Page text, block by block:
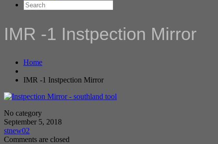
IMR -1 Instpection Mirror
Home
IMR -1 Instpection Mirror
No category
September 5, 2018
stnew02
Comments are closed